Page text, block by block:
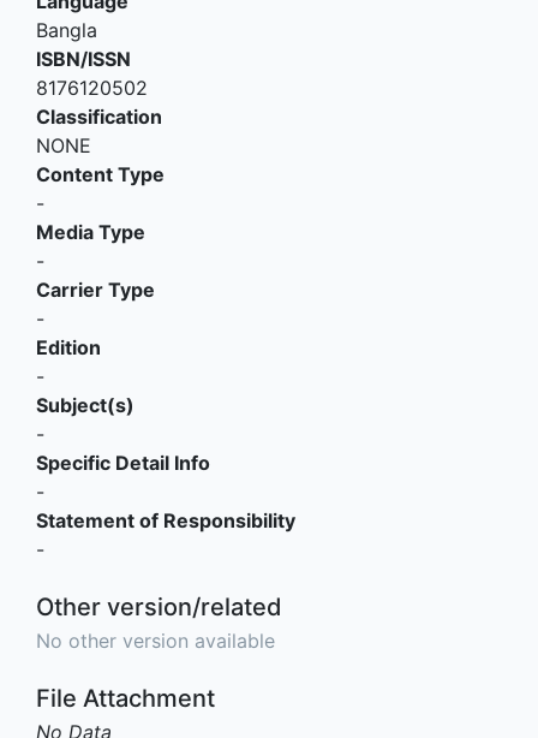
Bangla
ISBN/ISSN
8176120502
Classification
NONE
Content Type
-
Media Type
-
Carrier Type
-
Edition
-
Subject(s)
-
Specific Detail Info
-
Statement of Responsibility
-
Other version/related
No other version available
File Attachment
No Data